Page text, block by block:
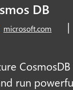
DB
microsoft.com
|
run